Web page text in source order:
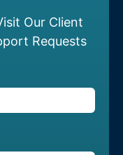
Our Client
Requests